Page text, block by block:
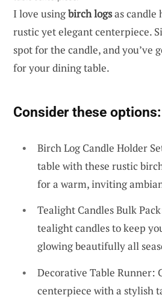
I love usingbirch logsas candle
rustic yet elegant centerpiece.
spot for the candle, and you’ve
for your dining table.
Consider these options:
Birch Log Candle Holder
table with these rustic
for a warm, inviting
Tealight Candles Bulk
tealight candles to keep
glowing beautifully all
Decorative Table Runner:
centerpiece with a stylish